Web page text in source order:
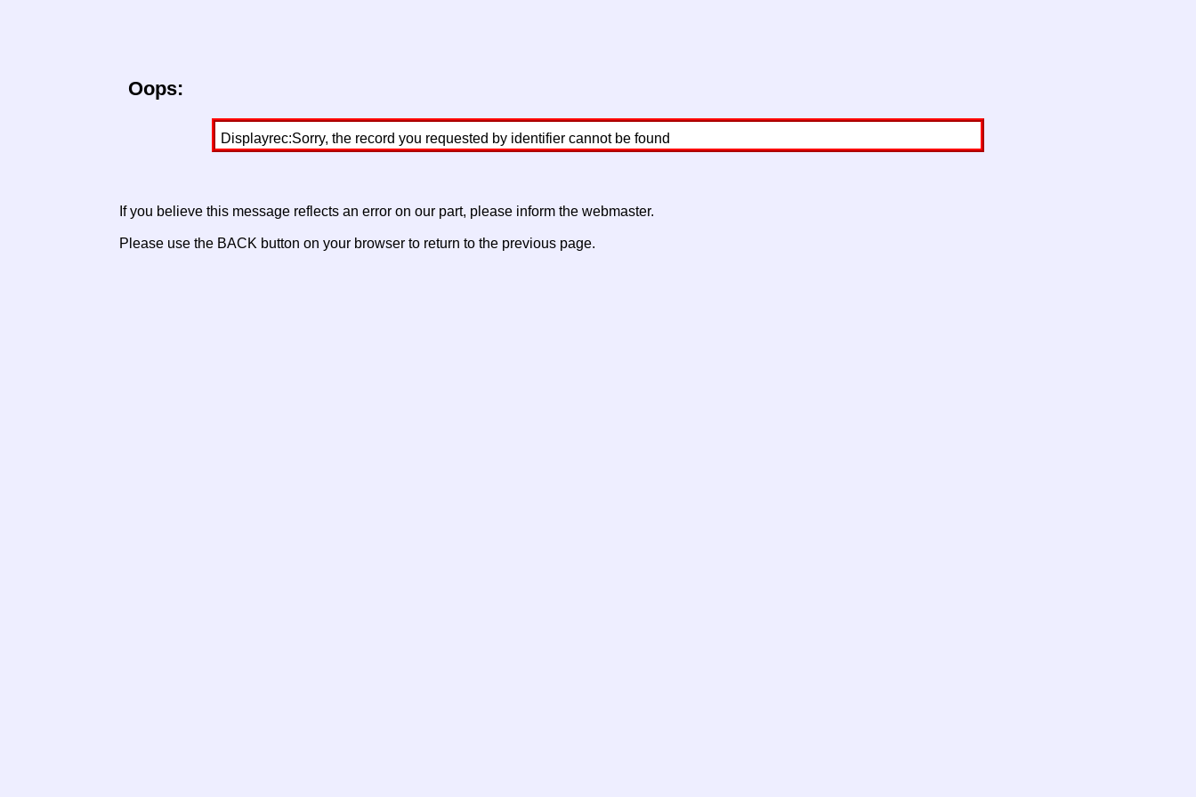
Oops:
Displayrec:Sorry, the record you requested by identifier cannot be found
If you believe this message reflects an error on our part, please inform the webmaster.
Please use the BACK button on your browser to return to the previous page.